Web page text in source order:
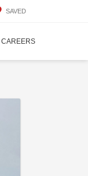
SAVED
CAREERS